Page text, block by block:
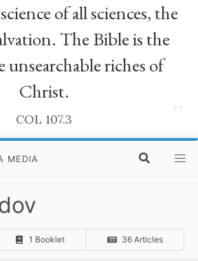
of all sciences, the
The Bible is the
riches of
Christ.
COL 107.3
MEDIA
1 Booklet 36 Articles